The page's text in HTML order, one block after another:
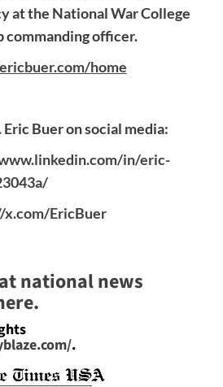
at the National War College
commanding officer.
home
Buer on social media:
in/eric-
x.com/EricBuer
national news
.